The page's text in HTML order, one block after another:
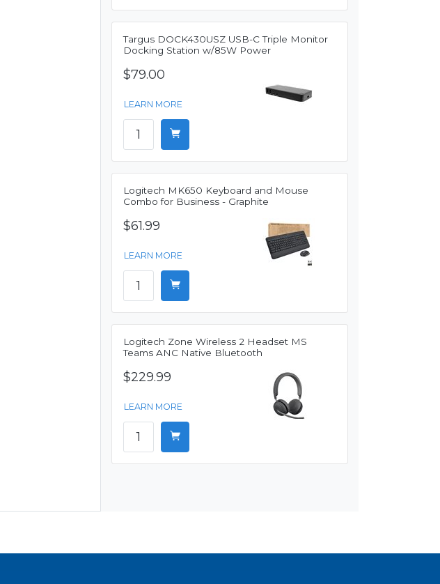
Targus DOCK430USZ USB-C Triple Monitor
Docking Station w/85W Power
$79.00
LEARN MORE
Logitech MK650 Keyboard and Mouse
Combo for Business - Graphite
$61.99
LEARN MORE
Logitech Zone Wireless 2 Headset MS
Teams ANC Native Bluetooth
$229.99
LEARN MORE